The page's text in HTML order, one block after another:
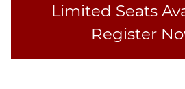
Limited Seats
Register